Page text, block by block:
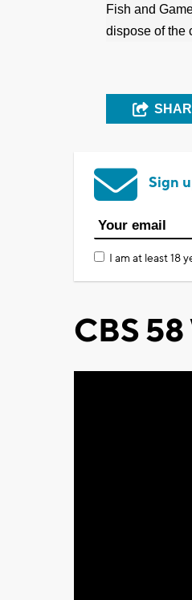
Fish and
dispose of the
Sign
I am at least 18
CBS